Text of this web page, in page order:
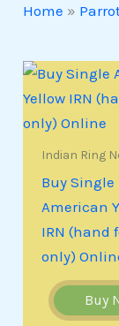
Home »
Indian Ring
Buy Single
American
IRN (hand
only)
Buy